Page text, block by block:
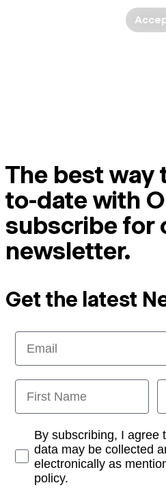
The best way
to-date with
subscribe for
newsletter.
Get the latest
Email
First Name
Opt-inBy subscribing, I agree
data may be collected
electronically as
policy.